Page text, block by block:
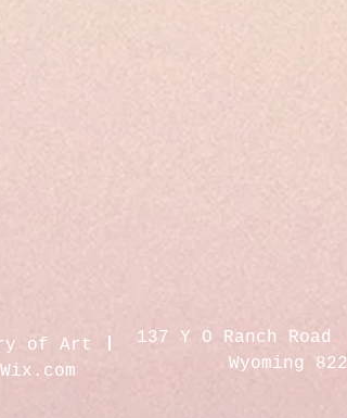
of Art
Wix.com
137 Y O Ranch
Wyoming